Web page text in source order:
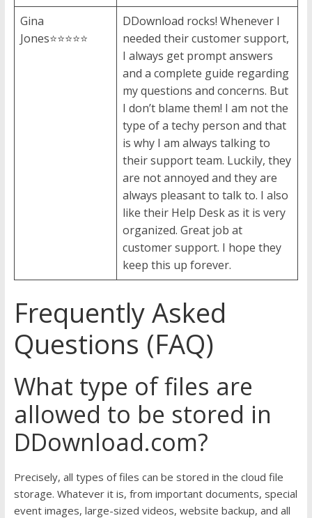
Gina
Jones⭐⭐⭐⭐⭐
DDownload rocks! Whenever I
needed their customer support,
I always get prompt answers
and a complete guide regarding
my questions and concerns. But
I don’t blame them! I am not the
type of a techy person and that
is why I am always talking to
their support team. Luckily, they
are not annoyed and they are
always pleasant to talk to. I also
like their Help Desk as it is very
organized. Great job at
customer support. I hope they
keep this up forever.
Frequently Asked
Questions (FAQ)
What type of files are
allowed to be stored in
DDownload.com?
Precisely, all types of files can be stored in the cloud file
storage. Whatever it is, from important documents, special
event images, large-sized videos, website backup, and all